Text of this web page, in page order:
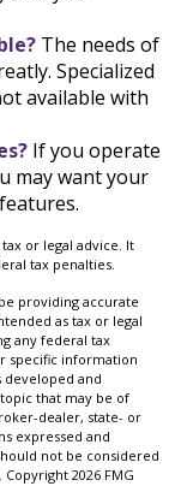
The needs of
Specialized
available with
If you operate
may want your
or legal advice. It
tax penalties.
providing accurate
as tax or legal
any federal tax
specific information
developed and
that may be of
dealer, state- or
expressed and
not be considered
Copyright 2026 FMG